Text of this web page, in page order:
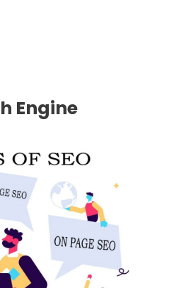
Engine